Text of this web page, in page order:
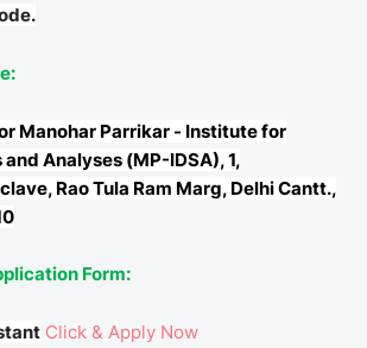
Manohar Parrikar - Institute for
Analyses (MP-IDSA), 1,
Rao Tula Ram Marg, Delhi Cantt.,
Form:
Click & Apply Now